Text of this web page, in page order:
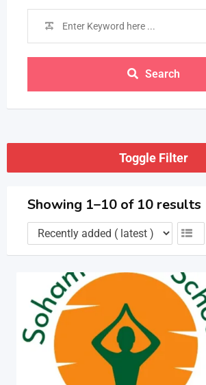
Search
Toggle Filter
Showing 1–10 of 10 results